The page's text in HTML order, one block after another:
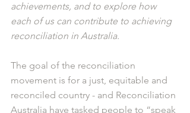
achievements, and to explore how
each of us can contribute to achieving
reconciliation in Australia.
The goal of the reconciliation
movement is for a just, equitable and
reconciled country - and Reconciliation
Australia have tasked people to “speak